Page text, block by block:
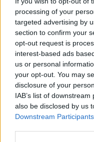
processing of your
targeted advertising by
section to confirm your
opt-out request is
interest-based ads
us or personal
your opt-out. You may
disclosure of your
IAB’s list of
also be disclosed by us
Downstream Participants
all view our mission
Advertising and
For all advertising,
contact us by emailing
alternatively email
Breadcrumb
Home